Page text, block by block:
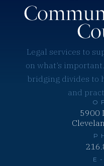
Legal services to
on what’s
bridging divides to
and
5900